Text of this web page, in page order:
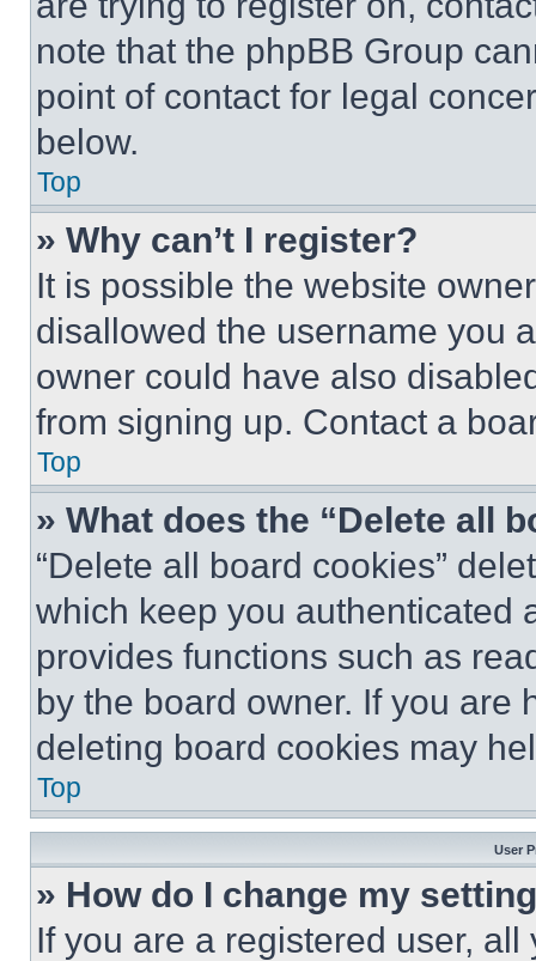
note that the phpBB Group
point of contact for legal
below.
Top
» Why can’t I register?
It is possible the website
disallowed the username you
owner could have also
from signing up. Contact a
Top
» What does the “Delete all
“Delete all board cookies”
which keep you authenticated
provides functions such as
by the board owner. If you are
deleting board cookies may
Top
User
» How do I change my
If you are a registered user,